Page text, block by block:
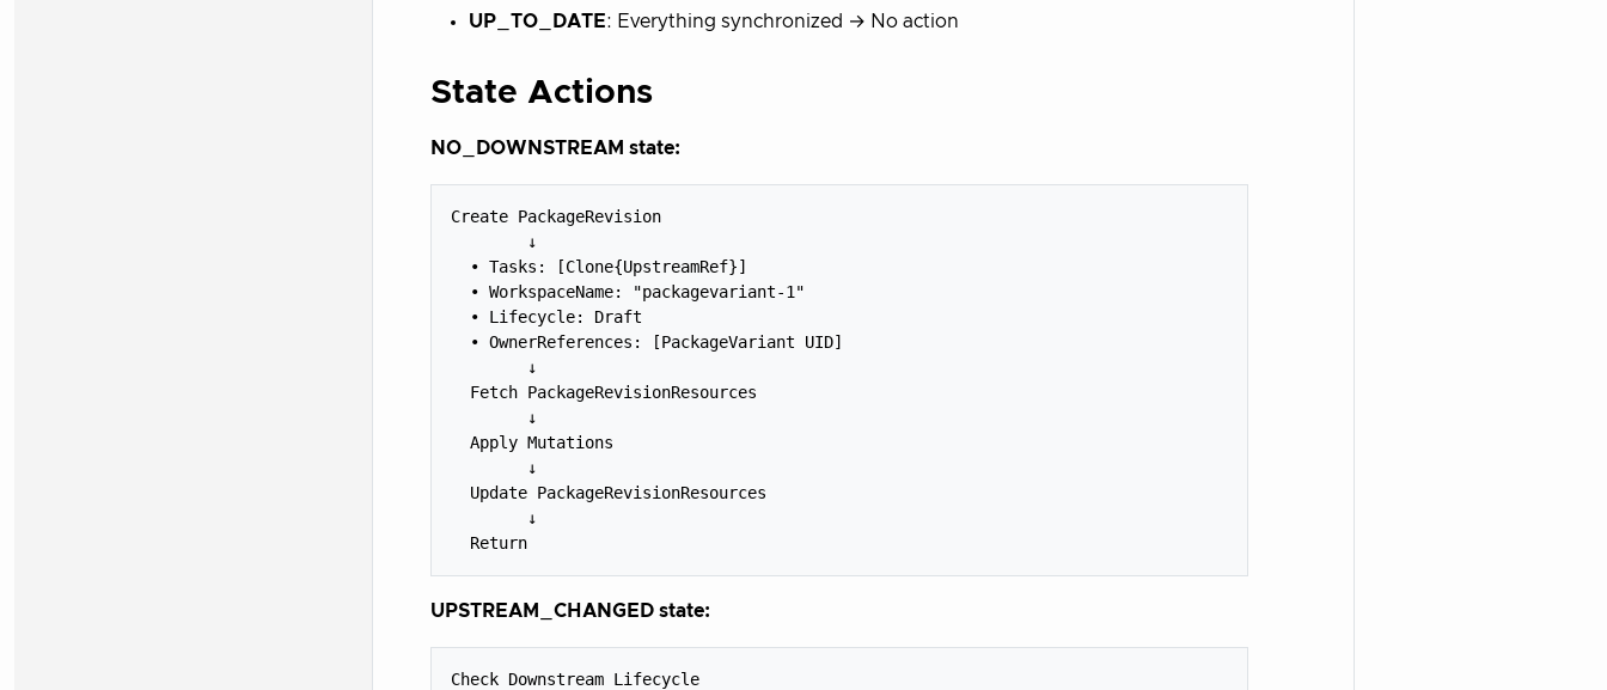
UP_TO_DATE: Everything synchronized → No action
State Actions
NO_DOWNSTREAM state:
Create PackageRevision
        ↓
  • Tasks: [Clone{UpstreamRef}]
  • WorkspaceName: "packagevariant-1"
  • Lifecycle: Draft
  • OwnerReferences: [PackageVariant UID]
        ↓
  Fetch PackageRevisionResources
        ↓
  Apply Mutations
        ↓
  Update PackageRevisionResources
        ↓
UPSTREAM_CHANGED state:
Check Downstream Lifecycle